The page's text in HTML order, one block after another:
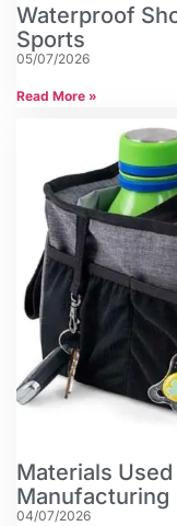
Waterproof
Sports
05/07/2026
Read More »
Materials
Manufacturing
04/07/2026